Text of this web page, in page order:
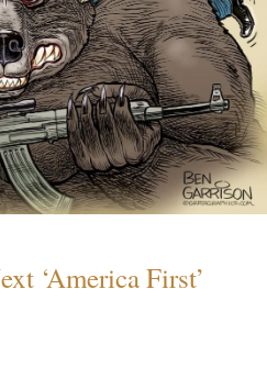
‘America First’